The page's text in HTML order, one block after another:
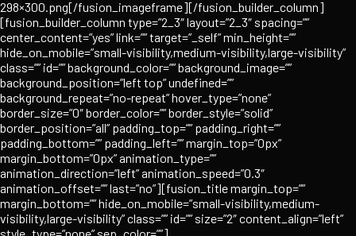
298×300.png[/fusion_imageframe][/fusion_builder_column]
[fusion_builder_column type=”2_3″ layout=”2_3″ spacing=””
center_content=”yes” link=”” target=”_self” min_height=””
hide_on_mobile=”small-visibility,medium-visibility,large-visibility”
class=”” id=”” background_color=”” background_image=””
background_position=”left top” undefined=””
background_repeat=”no-repeat” hover_type=”none”
border_size=”0″ border_color=”” border_style=”solid”
border_position=”all” padding_top=”” padding_right=””
padding_bottom=”” padding_left=”” margin_top=”0px”
margin_bottom=”0px” animation_type=””
animation_direction=”left” animation_speed=”0.3″
animation_offset=”” last=”no”][fusion_title margin_top=””
margin_bottom=”” hide_on_mobile=”small-visibility,medium-
visibility,large-visibility” class=”” id=”” size=”2″ content_align=”left”